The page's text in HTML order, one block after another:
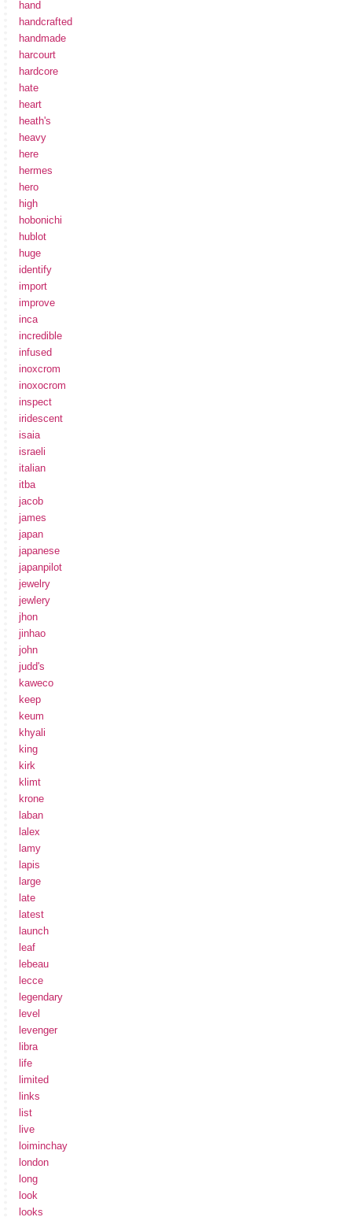
hand
handcrafted
handmade
harcourt
hardcore
hate
heart
heath's
heavy
here
hermes
hero
high
hobonichi
hublot
huge
identify
import
improve
inca
incredible
infused
inoxcrom
inoxocrom
inspect
iridescent
isaia
israeli
italian
itba
jacob
james
japan
japanese
japanpilot
jewelry
jewlery
jhon
jinhao
john
judd's
kaweco
keep
keum
khyali
king
kirk
klimt
krone
laban
lalex
lamy
lapis
large
late
latest
launch
leaf
lebeau
lecce
legendary
level
levenger
libra
life
limited
links
list
live
loiminchay
london
long
look
looks